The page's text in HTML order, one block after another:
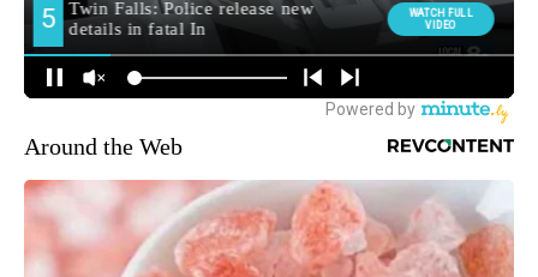
Around the Web